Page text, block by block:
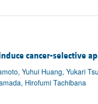
cancer-selective
Yuhui Huang, Yukari
Hirofumi Tachibana